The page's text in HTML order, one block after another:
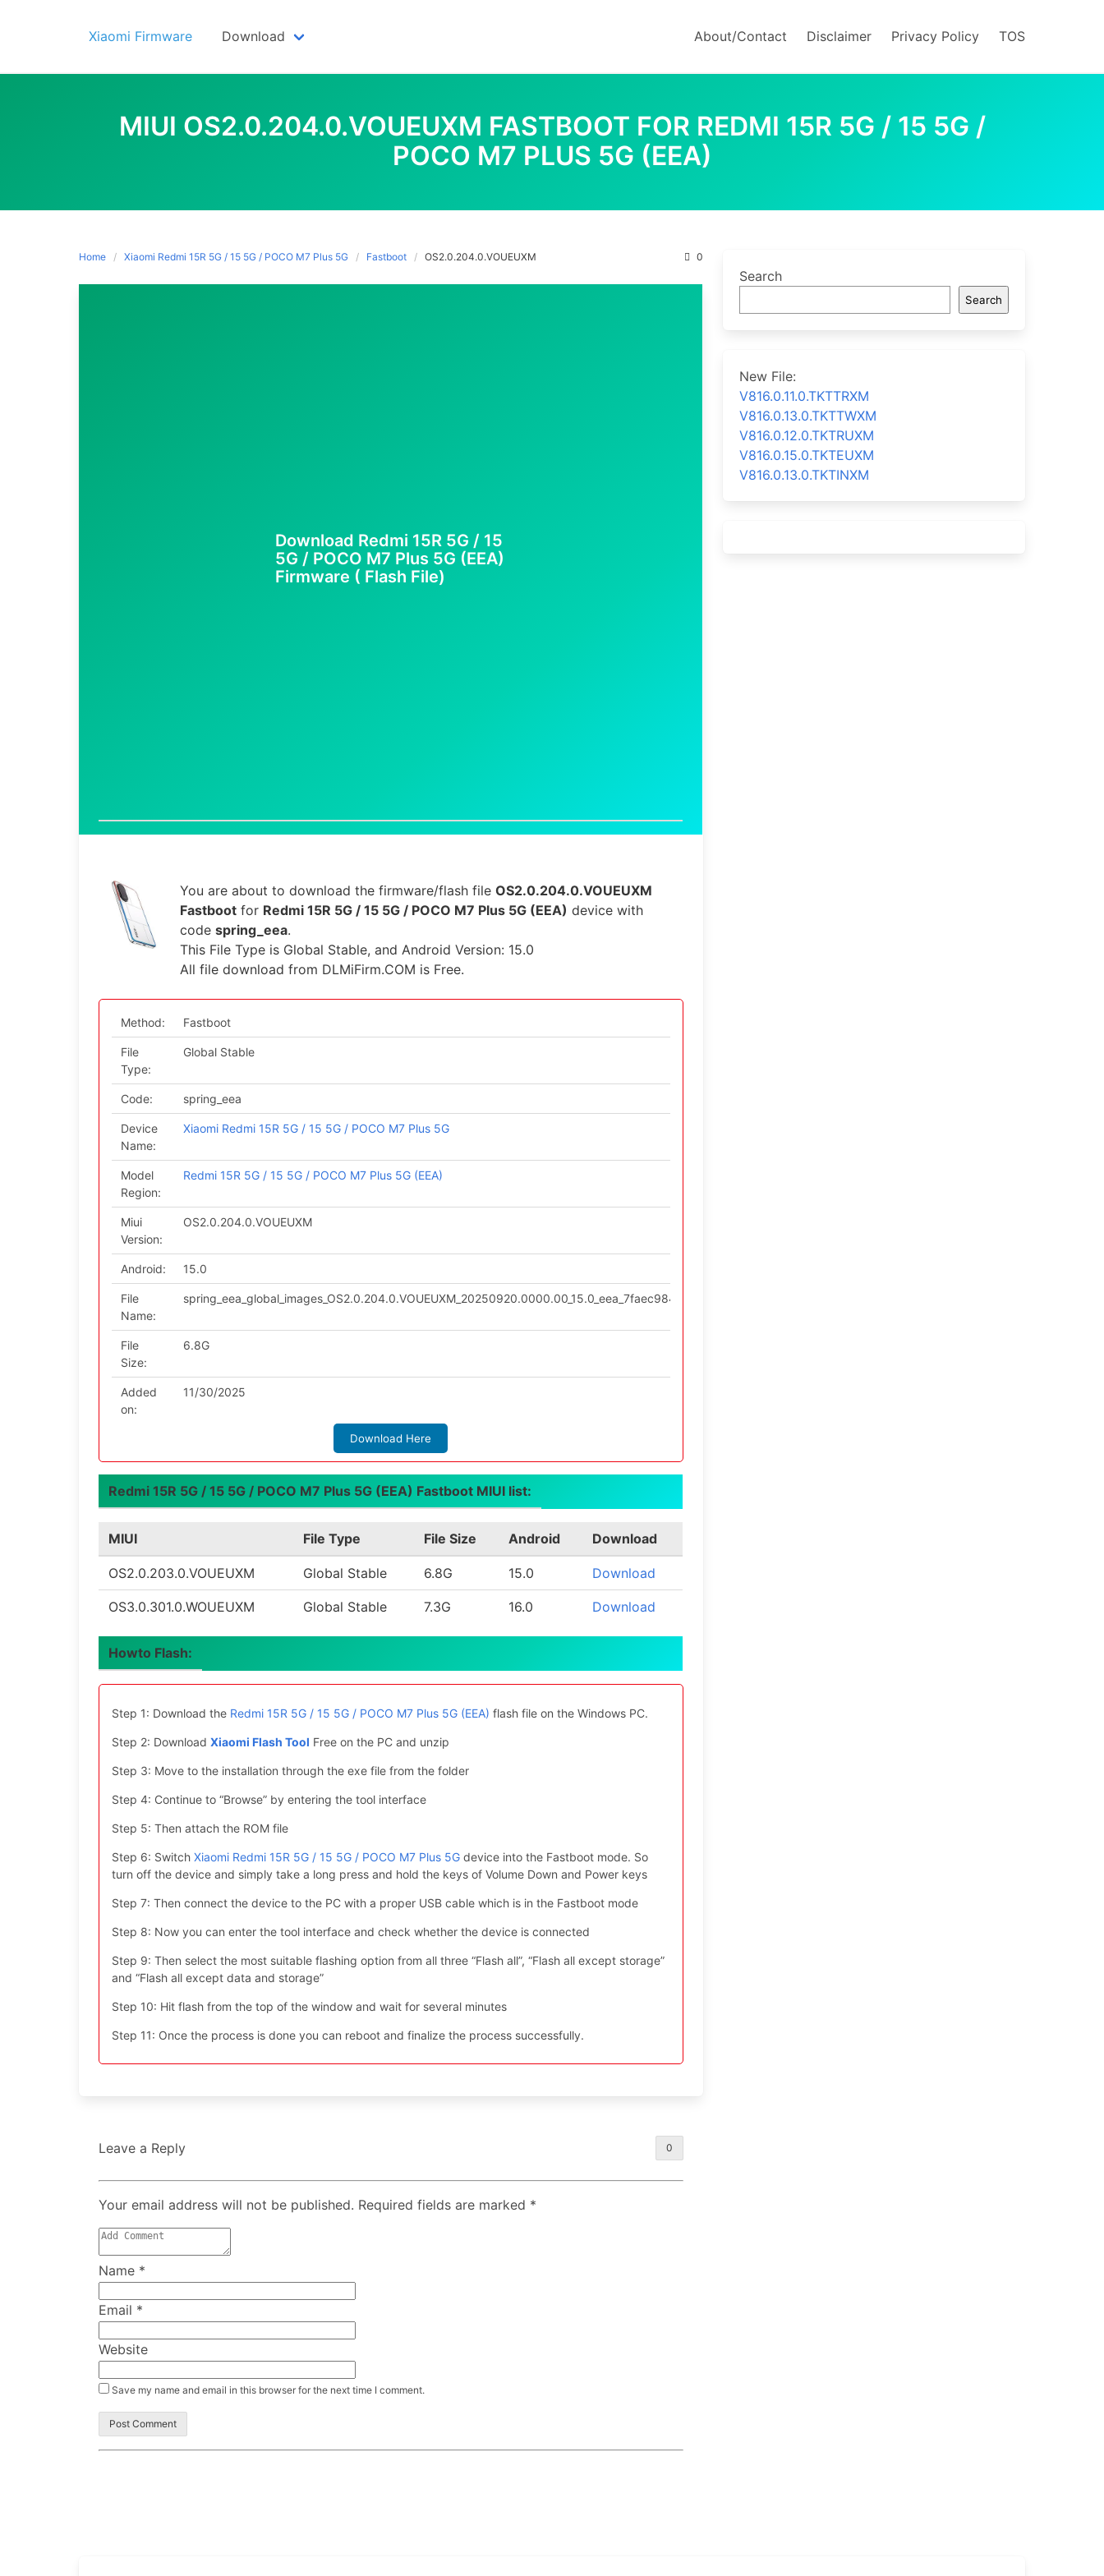
Xiaomi Firmware Download About/Contact Disclaimer Privacy Policy TOS
MIUI OS2.0.204.0.VOUEUXM FASTBOOT FOR REDMI 15R 5G / 15 5G /
POCO M7 PLUS 5G (EEA)
Home Xiaomi Redmi 15R 5G / 15 5G / POCO M7 Plus 5G Fastboot OS2.0.204.0.VOUEUXM 0
Download Redmi 15R 5G / 15
5G / POCO M7 Plus 5G (EEA)
Firmware ( Flash File)
You are about to download the firmware/flash file OS2.0.204.0.VOUEUXM
Fastboot for Redmi 15R 5G / 15 5G / POCO M7 Plus 5G (EEA) device with
code spring_eea.
This File Type is Global Stable, and Android Version: 15.0
All file download from DLMiFirm.COM is Free.
Method: Fastboot
File
Type:
Global Stable
Code: spring_eea
Device
Name:
Xiaomi Redmi 15R 5G / 15 5G / POCO M7 Plus 5G
Model
Region:
Redmi 15R 5G / 15 5G / POCO M7 Plus 5G (EEA)
Miui
Version:
OS2.0.204.0.VOUEUXM
Android: 15.0
File
Name:
spring_eea_global_images_OS2.0.204.0.VOUEUXM_20250920.0000.00_15.0_eea_7faec984b1.tgz
File
Size:
6.8G
Added
on:
11/30/2025
Download Here
Redmi 15R 5G / 15 5G / POCO M7 Plus 5G (EEA) Fastboot MIUI list:
MIUI File Type File Size Android Download
OS2.0.203.0.VOUEUXM Global Stable 6.8G 15.0 Download
OS3.0.301.0.WOUEUXM Global Stable 7.3G 16.0 Download
Howto Flash:
Step 1: Download the Redmi 15R 5G / 15 5G / POCO M7 Plus 5G (EEA) flash file on the Windows PC.
Step 2: Download Xiaomi Flash Tool Free on the PC and unzip
Step 3: Move to the installation through the exe file from the folder
Step 4: Continue to “Browse” by entering the tool interface
Step 5: Then attach the ROM file
Step 6: Switch Xiaomi Redmi 15R 5G / 15 5G / POCO M7 Plus 5G device into the Fastboot mode. So
turn off the device and simply take a long press and hold the keys of Volume Down and Power keys
Step 7: Then connect the device to the PC with a proper USB cable which is in the Fastboot mode
Step 8: Now you can enter the tool interface and check whether the device is connected
Step 9: Then select the most suitable flashing option from all three “Flash all”, “Flash all except storage”
and “Flash all except data and storage”
Step 10: Hit flash from the top of the window and wait for several minutes
Step 11: Once the process is done you can reboot and finalize the process successfully.
Leave a Reply 0
Your email address will not be published. Required fields are marked *
Name *
Email *
Website
Save my name and email in this browser for the next time I comment.
Search
Search
New File:
V816.0.11.0.TKTTRXM
V816.0.13.0.TKTTWXM
V816.0.12.0.TKTRUXM
V816.0.15.0.TKTEUXM
V816.0.13.0.TKTINXM